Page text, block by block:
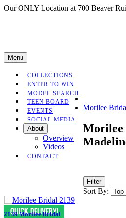
Our ONLY Location at 700 Beaver
Menu
COLLECTIONS
ENTER TO WIN
MODEL SEARCH
TEEN BOARD
EVENTS
SOCIAL MEDIA
About
Overview
Videos
CONTACT
Morilee
Morilee
Filter
Sort By:
2139 Morilee Bridal